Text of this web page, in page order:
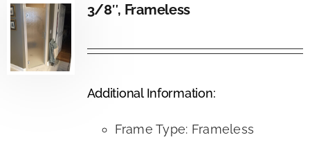
3/8″, Frameless
Additional Information:
Frame Type: Frameless